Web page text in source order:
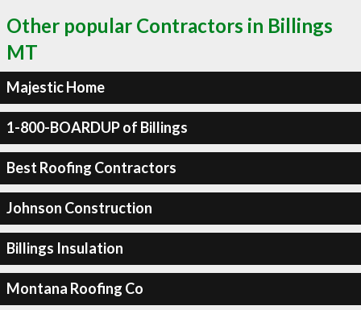
Other popular Contractors in Billings
MT
Majestic Home
1-800-BOARDUP of Billings
Best Roofing Contractors
Johnson Construction
Billings Insulation
Montana Roofing Co